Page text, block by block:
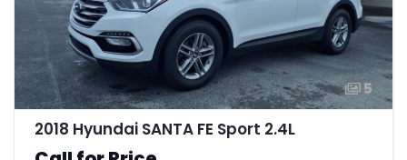
5
2018 Hyundai SANTA FE Sport 2.4L